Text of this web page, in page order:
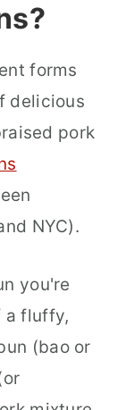
forms
delicious
pork
NYC).
you're
a fluffy,
(bao or